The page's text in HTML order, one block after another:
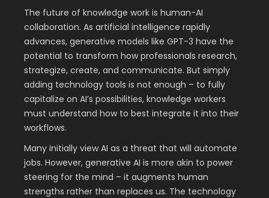
The future of knowledge work is human-AI
collaboration. As artificial intelligence rapidly
advances, generative models like GPT-3 have the
potential to transform how professionals research,
strategize, create, and communicate. But simply
adding technology tools is not enough – to fully
capitalize on AI’s possibilities, knowledge workers
must understand how to best integrate it into their
workflows.
Many initially view AI as a threat that will automate
jobs. However, generative AI is more akin to power
steering for the mind – it augments human
strengths rather than replaces us. The technology